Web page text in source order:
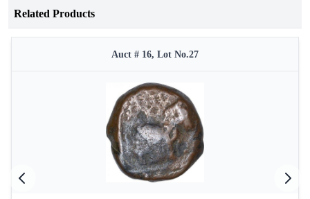
Related Products
Auct # 16, Lot No.27